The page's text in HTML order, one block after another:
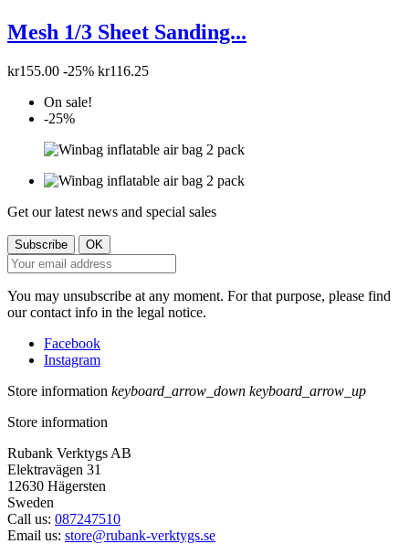
Mesh 1/3 Sheet Sanding...
kr155.00 -25% kr116.25
On sale!
-25%
Get our latest news and special sales
You may unsubscribe at any moment. For that purpose, please find
our contact info in the legal notice.
Facebook
Instagram
Store information keyboard_arrow_down keyboard_arrow_up
Store information
Rubank Verktygs AB
Elektravägen 31
12630 Hägersten
Sweden
Call us: 087247510
Email us: store@rubank-verktygs.se